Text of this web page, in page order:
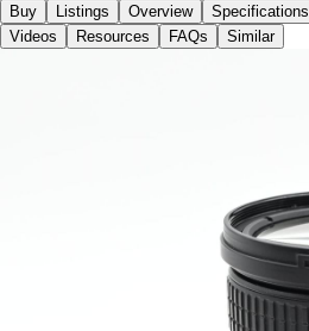
Buy Listings Overview Specifications
Videos
Resources FAQs Similar